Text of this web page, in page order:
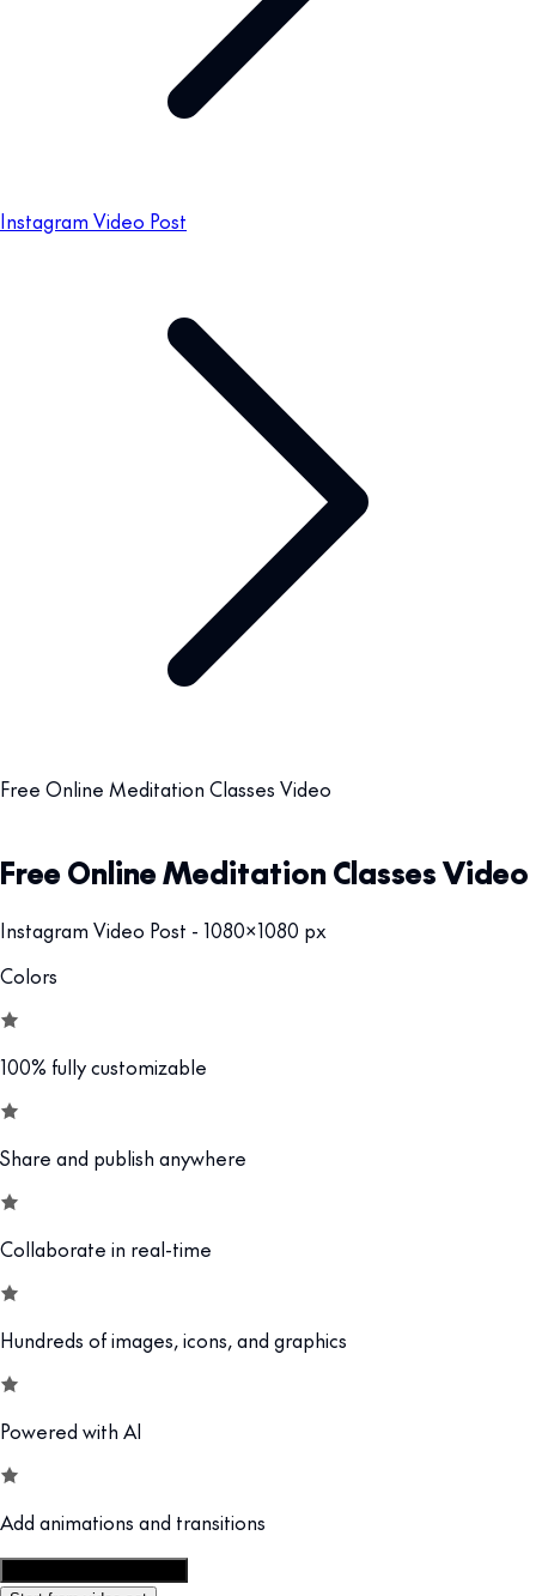
Instagram Video Post
Free Online Meditation Classes Video
Free Online Meditation Classes Video
Instagram Video Post - 1080x1080 px
Colors
100% fully customizable
Share and publish anywhere
Collaborate in real-time
Hundreds of images, icons, and graphics
Powered with AI
Add animations and transitions